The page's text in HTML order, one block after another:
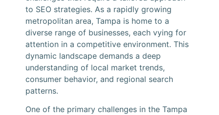
to SEO strategies. As a rapidly growing
metropolitan area, Tampa is home to a
diverse range of businesses, each vying for
attention in a competitive environment. This
dynamic landscape demands a deep
understanding of local market trends,
consumer behavior, and regional search
patterns.
One of the primary challenges in the Tampa